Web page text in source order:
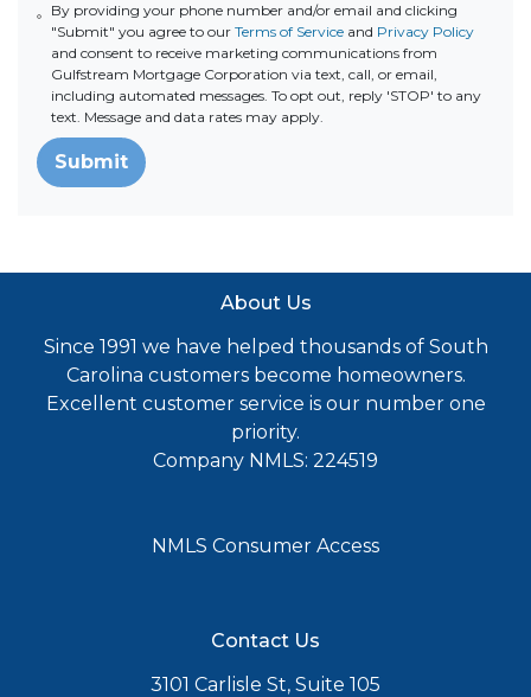
By providing your phone number and/or email and clicking
"Submit" you agree to our Terms of Serviceand Privacy Policy
and consent to receive marketing communications from
Gulfstream Mortgage Corporation via text, call, or email,
including automated messages. To opt out, reply 'STOP' to any
text. Message and data rates may apply.
Submit
About Us
Since 1991 we have helped thousands of South
Carolina customers become homeowners.
Excellent customer service is our number one
priority.
Company NMLS: 224519
NMLS Consumer Access
Contact Us
3101 Carlisle St, Suite 105